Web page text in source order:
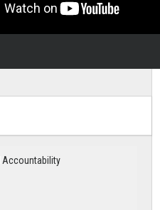
Accountability